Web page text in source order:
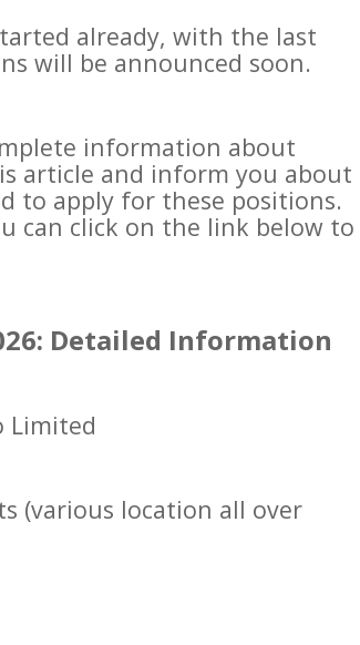
already, with the last
will be announced soon.
information about
article and inform you about
to apply for these positions.
can click on the link below to
Detailed Information
Limited
(various location all over